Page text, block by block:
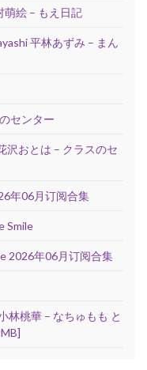
萌絵 – もえ日記
平林あずみ – まん
センター
沢おとは – クラスのセ
年06月订阅合集
Smile
2026年06月订阅合集
林桃華 – なちゅもも と